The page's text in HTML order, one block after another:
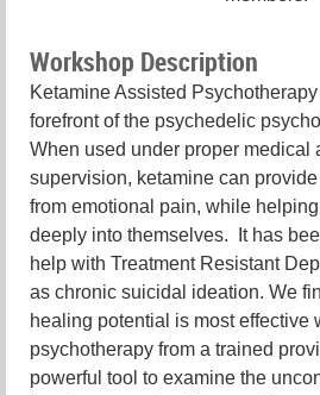
Workshop Description
Ketamine Assisted
forefront of the psychedelic
When used under proper medical
supervision, ketamine can
from emotional pain, while
deeply into themselves. It has
help with Treatment Resistant
as chronic suicidal ideation. We
healing potential is most effective
psychotherapy from a trained
powerful tool to examine the